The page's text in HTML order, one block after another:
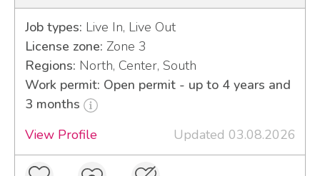
Job types: Live In, Live Out
License zone: Zone 3
Regions: North, Center, South
Work permit: Open permit - up to 4 years and
3 months
View Profile
Updated 03.08.2026